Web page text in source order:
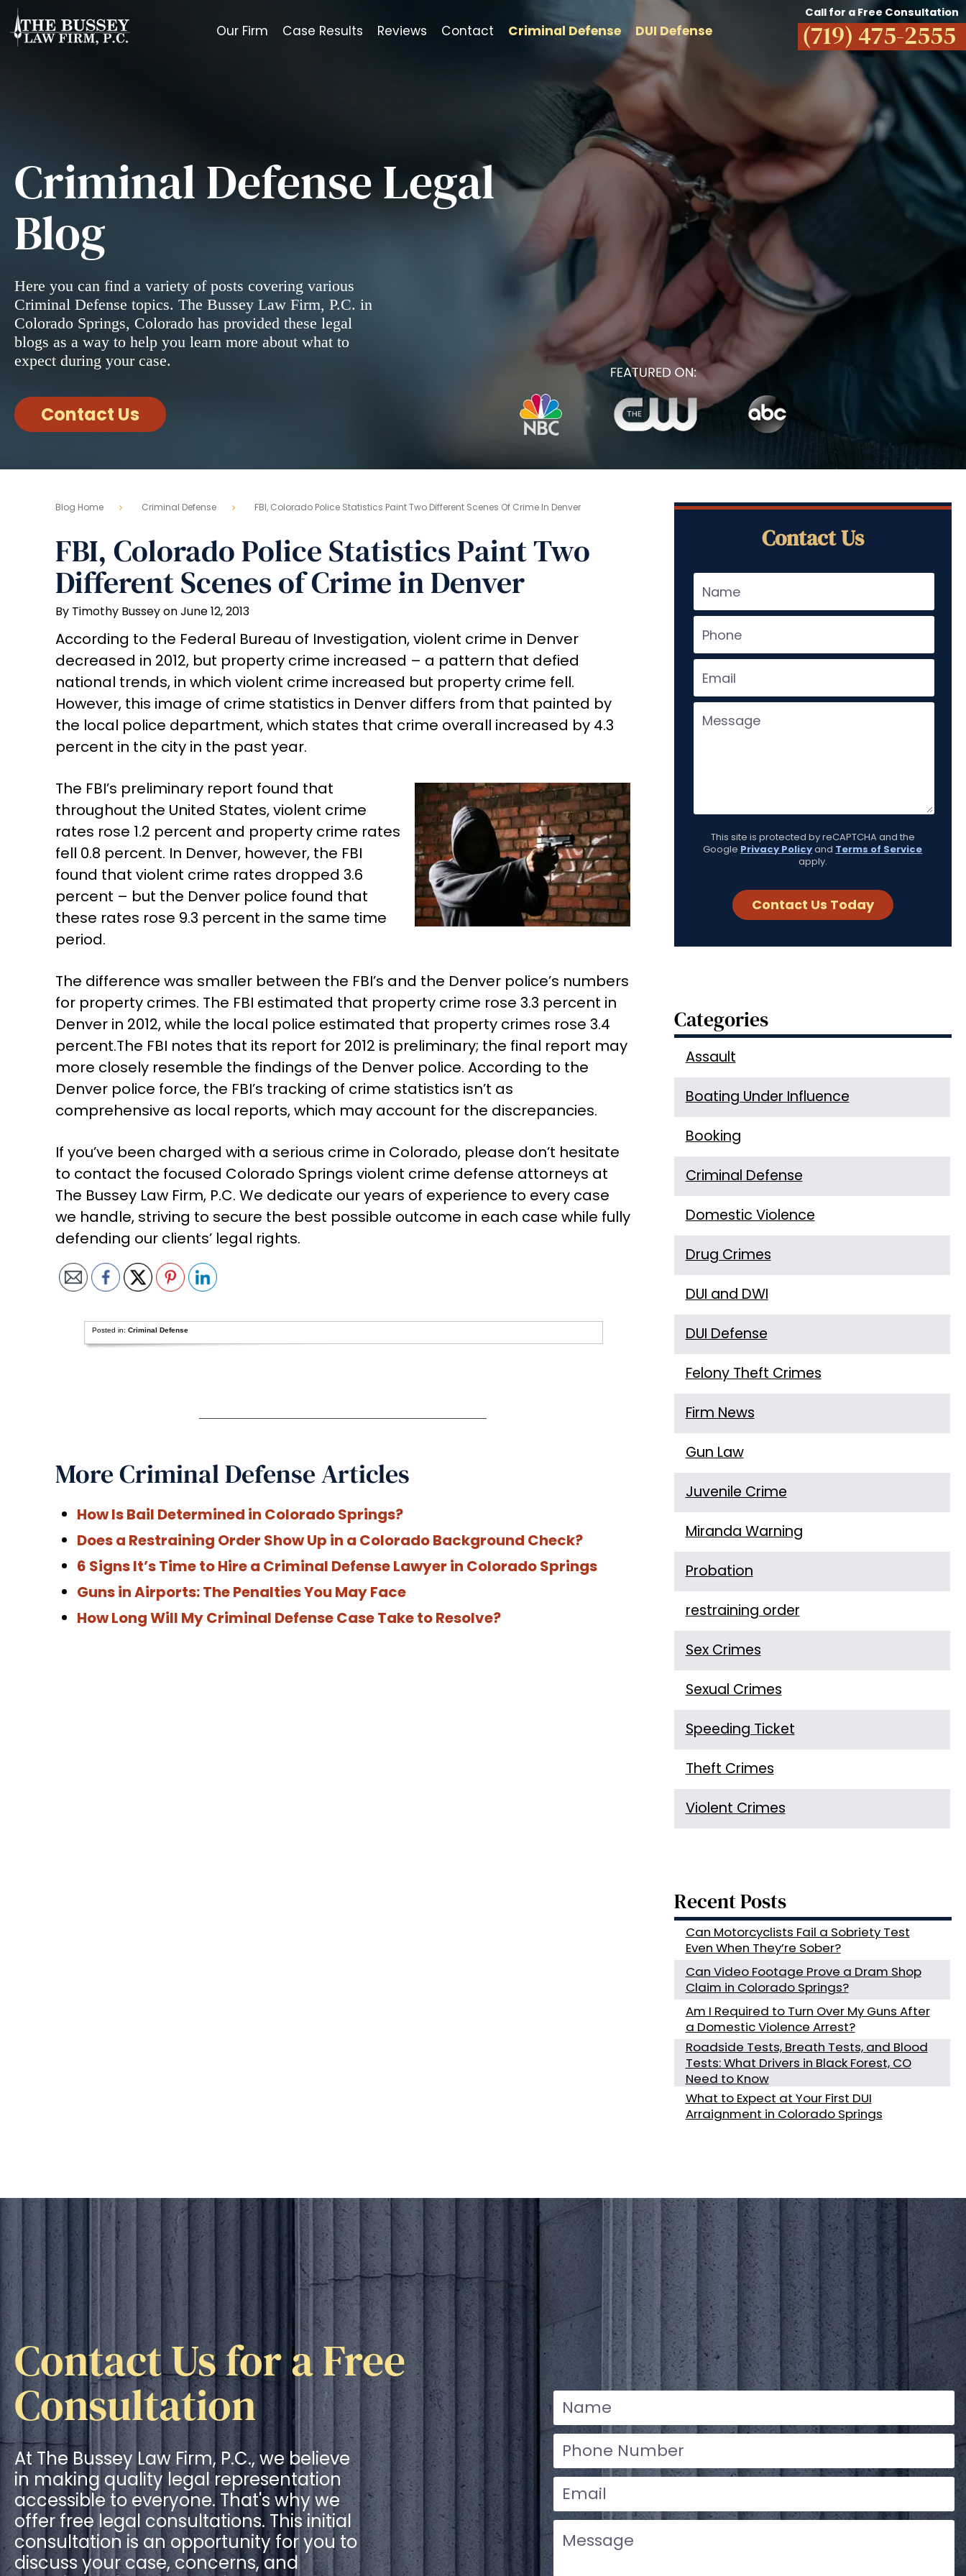
Call for a Free Consultation
(719) 475-2555
Our Firm Case Results Reviews Contact Criminal Defense DUI Defense
Criminal Defense Legal
Blog
Here you can find a variety of posts covering various
Criminal Defense topics. The Bussey Law Firm, P.C. in
Colorado Springs, Colorado has provided these legal
blogs as a way to help you learn more about what to
expect during your case.
Contact Us
Blog Home Criminal Defense FBI, Colorado Police Statistics Paint Two Different Scenes Of Crime In Denver
FBI, Colorado Police Statistics Paint Two
Different Scenes of Crime in Denver
By Timothy Bussey on June 12, 2013
According to the Federal Bureau of Investigation, violent crime in Denver
decreased in 2012, but property crime increased – a pattern that defied
national trends, in which violent crime increased but property crime fell.
However, this image of crime statistics in Denver differs from that painted by
the local police department, which states that crime overall increased by 4.3
percent in the city in the past year.
The FBI’s preliminary report found that
throughout the United States, violent crime
rates rose 1.2 percent and property crime rates
fell 0.8 percent. In Denver, however, the FBI
found that violent crime rates dropped 3.6
percent – but the Denver police found that
these rates rose 9.3 percent in the same time
period.
The difference was smaller between the FBI’s and the Denver police’s numbers
for property crimes. The FBI estimated that property crime rose 3.3 percent in
Denver in 2012, while the local police estimated that property crimes rose 3.4
percent.The FBI notes that its report for 2012 is preliminary; the final report may
more closely resemble the findings of the Denver police. According to the
Denver police force, the FBI’s tracking of crime statistics isn’t as
comprehensive as local reports, which may account for the discrepancies.
If you’ve been charged with a serious crime in Colorado, please don’t hesitate
to contact the focused Colorado Springs violent crime defense attorneys at
The Bussey Law Firm, P.C. We dedicate our years of experience to every case
we handle, striving to secure the best possible outcome in each case while fully
defending our clients’ legal rights.
Posted in: Criminal Defense
More Criminal Defense Articles
How Is Bail Determined in Colorado Springs?
Does a Restraining Order Show Up in a Colorado Background Check?
6 Signs It’s Time to Hire a Criminal Defense Lawyer in Colorado Springs
Guns in Airports: The Penalties You May Face
How Long Will My Criminal Defense Case Take to Resolve?
Contact Us
This site is protected by reCAPTCHA and the
Google Privacy Policyand Terms of Service
apply.
Categories
Assault
Boating Under Influence
Booking
Criminal Defense
Domestic Violence
Drug Crimes
DUI and DWI
DUI Defense
Felony Theft Crimes
Firm News
Gun Law
Juvenile Crime
Miranda Warning
Probation
restraining order
Sex Crimes
Sexual Crimes
Speeding Ticket
Theft Crimes
Violent Crimes
Recent Posts
Can Motorcyclists Fail a Sobriety Test
Even When They’re Sober?
Can Video Footage Prove a Dram Shop
Claim in Colorado Springs?
Am I Required to Turn Over My Guns After
a Domestic Violence Arrest?
Roadside Tests, Breath Tests, and Blood
Tests: What Drivers in Black Forest, CO
Need to Know
What to Expect at Your First DUI
Arraignment in Colorado Springs
Contact Us for a Free
Consultation
At The Bussey Law Firm, P.C., we believe
in making quality legal representation
accessible to everyone. That's why we
offer free legal consultations. This initial
consultation is an opportunity for you to
discuss your case, concerns, and